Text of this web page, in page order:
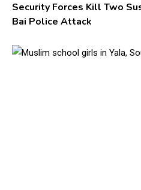
Security Forces Kill Two
Bai Police Attack